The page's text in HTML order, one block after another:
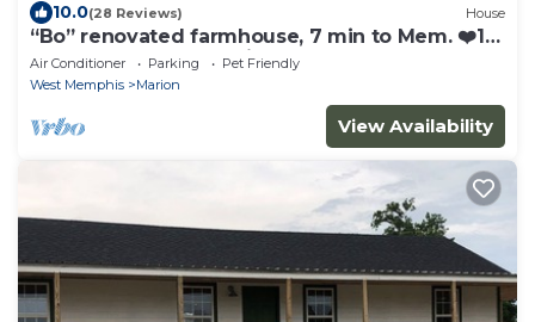
10.0(28 Reviews) House
“Bo” renovated farmhouse, 7 min to Mem. ❤️1
pet free 2nd pet considered for fee
Air Conditioner Parking
Pet Friendly
West Memphis
Marion
View Availability